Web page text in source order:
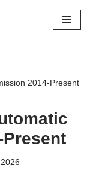
2014-Present